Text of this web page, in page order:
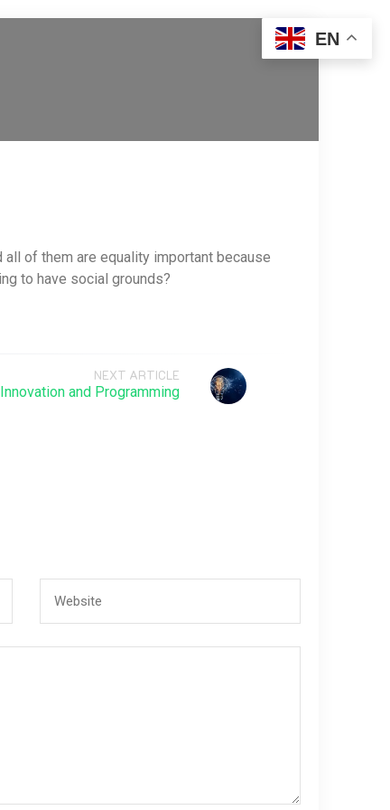
of them are equality important because
to have social grounds?
NEXT ARTICLE
Innovation and Programming
EN